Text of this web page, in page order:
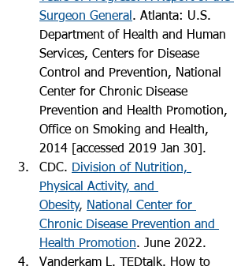
Surgeon General . Atlanta: U.S.
Department of Health and Human
Services, Centers for Disease
Control and Prevention, National
Center for Chronic Disease
Prevention and Health Promotion,
Office on Smoking and Health,
2014 [accessed 2019 Jan 30].
CDC. Division of Nutrition,
Physical Activity, and
Obesity, National Center for
Chronic Disease Prevention and
Health Promotion. June 2022.
Vanderkam L. TEDtalk. How to